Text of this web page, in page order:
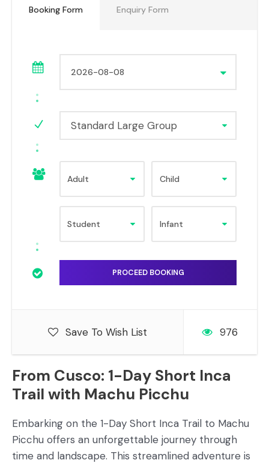
From Cusco: 1-Day Short Inca
Trail with Machu Picchu
Embarking on the 1-Day Short Inca Trail to Machu
Picchu offers an unforgettable journey through
time and landscape. This streamlined adventure is
Booking Form Enquiry Form
Standard Large Group
Save To Wish List 976